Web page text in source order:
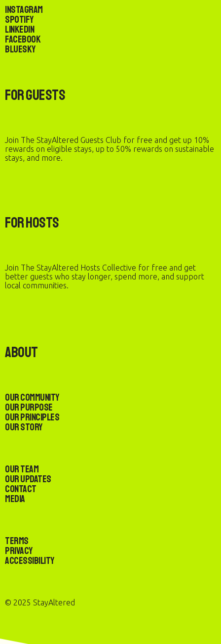
Instagram
Spotify
LinkedIn
Facebook
Bluesky
For Guests
Join The StayAltered Guests Club for free and get up 10%
rewards on eligible stays, up to 50% rewards on sustainable
stays, and more.
For Hosts
Join The StayAltered Hosts Collective for free and get
better guests who stay longer, spend more, and support
local communities.
About
Our Community
Our Purpose
Our Principles
Our Story
Our Team
Our Updates
Contact
Media
Terms
Privacy
Accessibility
© 2025 StayAltered